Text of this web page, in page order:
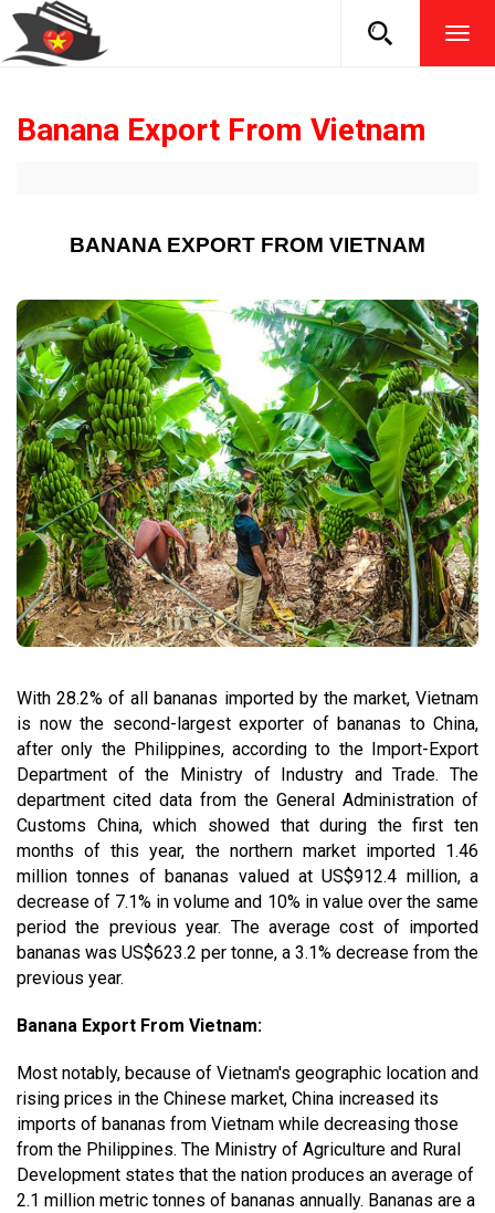
Banana Export From Vietnam
BANANA EXPORT FROM VIETNAM
With 28.2% of all bananas imported by the market, Vietnam
is now the second-largest exporter of bananas to China,
after only the Philippines, according to the Import-Export
Department of the Ministry of Industry and Trade. The
department cited data from the General Administration of
Customs China, which showed that during the first ten
months of this year, the northern market imported 1.46
million tonnes of bananas valued at US$912.4 million, a
decrease of 7.1% in volume and 10% in value over the same
period the previous year. The average cost of imported
bananas was US$623.2 per tonne, a 3.1% decrease from the
previous year.
Banana Export From Vietnam:
Most notably, because of Vietnam's geographic location and
rising prices in the Chinese market, China increased its
imports of bananas from Vietnam while decreasing those
from the Philippines. The Ministry of Agriculture and Rural
Development states that the nation produces an average of
2.1 million metric tonnes of bananas annually. Bananas are a